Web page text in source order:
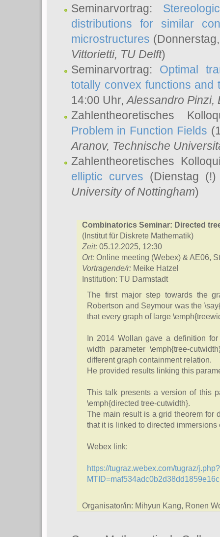
Seminarvortrag:
distributions for similar
microstructures
Vittorietti, TU Delft)
Seminarvortrag: Optimal
totally convex functions and
14:00 Uhr,Alessandro Pinzi,
Zahlentheoretisches
Problem in Function Fields
Aranov, Technische
Zahlentheoretisches
elliptic curves (Dienstag
University of Nottingham)
Combinatorics Seminar: Directed
(Institut für Diskrete Mathematik)
Zeit: 05.12.2025, 12:30
Ort: Online meeting (Webex) & AE06,
Vortragende/r: Meike Hatzel
Institution: TU Darmstadt
The first major step towards the
Robertson and Seymour was the
that every graph of large
In 2014 Wollan gave a definition
width parameter \emph{tree-
different graph containment relation.
He provided results linking this
This talk presents a version of this
\emph{directed tree-cutwidth}.
The main result is a grid theorem for
that it is linked to directed
Webex link:
https://tugraz.webex.com/tugraz/j.php?
Organisator/in: Mihyun Kang, Ronen